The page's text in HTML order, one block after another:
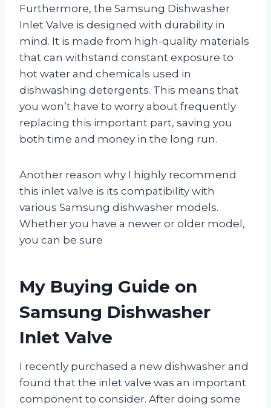
Furthermore, the Samsung Dishwasher
Inlet Valve is designed with durability in
mind. It is made from high-quality materials
that can withstand constant exposure to
hot water and chemicals used in
dishwashing detergents. This means that
you won’t have to worry about frequently
replacing this important part, saving you
both time and money in the long run.
Another reason why I highly recommend
this inlet valve is its compatibility with
various Samsung dishwasher models.
Whether you have a newer or older model,
you can be sure
My Buying Guide on
Samsung Dishwasher
Inlet Valve
I recently purchased a new dishwasher and
found that the inlet valve was an important
component to consider. After doing some